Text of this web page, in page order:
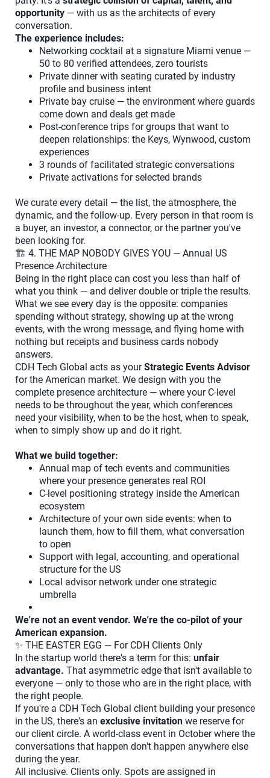
opportunity — with us as the architects of every
conversation.
The experience includes:
Networking cocktail at a signature Miami venue —
50 to 80 verified attendees, zero tourists
Private dinner with seating curated by industry
profile and business intent
Private bay cruise — the environment where guards
come down and deals get made
Post-conference trips for groups that want to
deepen relationships: the Keys, Wynwood, custom
experiences
3 rounds of facilitated strategic conversations
Private activations for selected brands
We curate every detail — the list, the atmosphere, the
dynamic, and the follow-up. Every person in that room is
a buyer, an investor, a connector, or the partner you've
been looking for.
🏗️ 4. THE MAP NOBODY GIVES YOU — Annual US
Presence Architecture
Being in the right place can cost you less than half of
what you think — and deliver double or triple the results.
What we see every day is the opposite: companies
spending without strategy, showing up at the wrong
events, with the wrong message, and flying home with
nothing but receipts and business cards nobody
answers.
CDH Tech Global acts as yourStrategic Events Advisor
for the American market. We design with you the
complete presence architecture — where your C-level
needs to be throughout the year, which conferences
need your visibility, when to be the host, when to speak,
when to simply show up and do it right.
What we build together:
Annual map of tech events and communities
where your presence generates real ROI
C-level positioning strategy inside the American
ecosystem
Architecture of your own side events: when to
launch them, how to fill them, what conversation
to open
Support with legal, accounting, and operational
structure for the US
Local advisor network under one strategic
umbrella
We're not an event vendor. We're the co-pilot of your
American expansion.
✨ THE EASTER EGG — For CDH Clients Only
In the startup world there's a term for this: unfair
advantage. That asymmetric edge that isn't available to
everyone — only to those who are in the right place, with
the right people.
If you're a CDH Tech Global client building your presence
in the US, there's an exclusive invitation we reserve for
our client circle. A world-class event in October where the
conversations that happen don't happen anywhere else
during the year.
All inclusive. Clients only. Spots are assigned in